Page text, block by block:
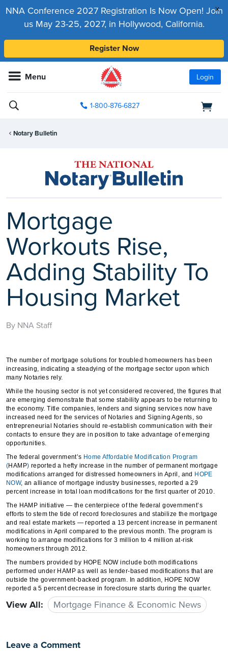
x
NNA Conference 2027 Registration Is Now Open! Join
us May 23-25, 2027, in Hollywood, California.
Register Now
Menu Login
1-800-876-6827
Notary Bulletin
Mortgage
Workouts Rise,
Adding Stability To
Housing Market
By NNA Staff
The number of mortgage solutions for troubled homeowners has been
increasing, indicating a steadying of the mortgage sector upon which
many Notaries rely.
While the housing sector is not yet considered recovered, the figures that
are emerging demonstrate that some stability appears to be returning to
the economy. Title companies, lenders and signing services now have
increased need for the services of Notaries and Signing Agents, so
entrepreneurial Notaries should re-establish communication with their
contacts to ensure they are in position to take advantage of emerging
opportunities.
The federal government’s Home Affordable Modification Program
(HAMP) reported a hefty increase in the number of permanent mortgage
modifications arranged for distressed homeowners in April, and HOPE
NOW, an alliance of mortgage industry businesses, reported a 29
percent increase in total loan modifications for the first quarter of 2010.
The HAMP initiative — the centerpiece of the federal government’s
efforts to stem the tide of record foreclosures and stabilize the mortgage
and real estate markets — reported a 13 percent increase in permanent
modifications in April compared to the previous month. The program is
working to arrange modifications for 3 million to 4 million at-risk
homeowners through 2012.
The numbers provided by HOPE NOW include both modifications
performed under HAMP as well as lender-based modifications that are
outside the government-backed program. In addition, HOPE NOW
reported a 5 percent decrease in foreclosure starts during the quarter.
View All: Mortgage Finance & Economic News
Leave a Comment